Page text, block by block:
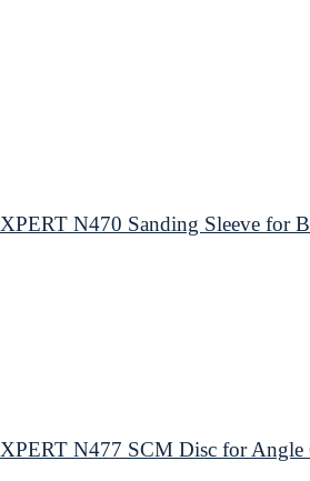
N470 Sanding Sleeve for
N477 SCM Disc for